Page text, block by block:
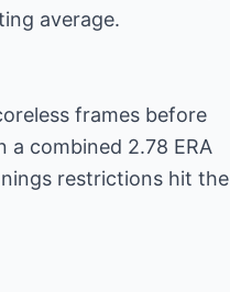
average.
frames before
a combined 2.78 ERA
restrictions hit the